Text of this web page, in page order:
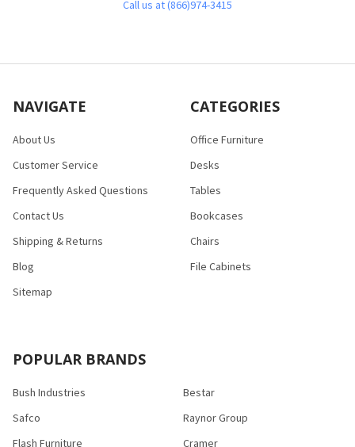
Call us at (866)974-3415
NAVIGATE
About Us
Customer Service
Frequently Asked Questions
Contact Us
Shipping & Returns
Blog
Sitemap
CATEGORIES
Office Furniture
Desks
Tables
Bookcases
Chairs
File Cabinets
POPULAR BRANDS
Bush Industries
Safco
Flash Furniture
Bestar
Raynor Group
Cramer